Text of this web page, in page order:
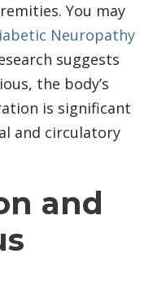
You may
Neuropathy
suggests
the body’s
is significant
and circulatory
and